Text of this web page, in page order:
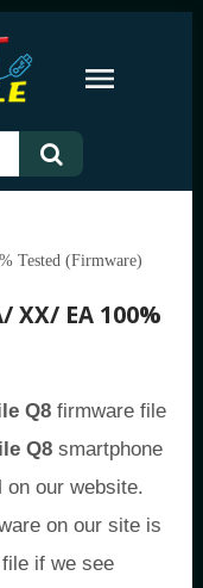
Tested (Firmware)
XX/ EA 100%
Q8 firmware file
Q8 smartphone
our website.
on our site is
if we see